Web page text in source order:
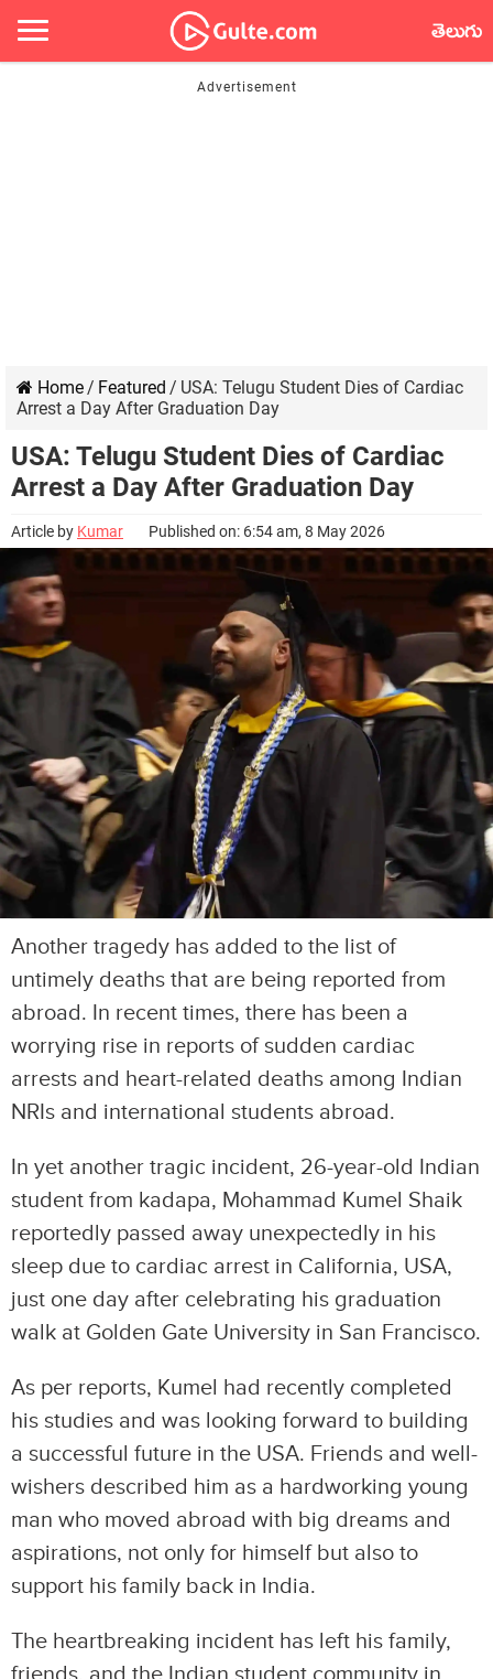
తెలుగు
Home/ Featured / USA: Telugu Student Dies of Cardiac
Arrest a Day After Graduation Day
USA: Telugu Student Dies of Cardiac
Arrest a Day After Graduation Day
Article by Kumar Published on: 6:54 am, 8 May 2026
Another tragedy has added to the list of
untimely deaths that are being reported from
abroad. In recent times, there has been a
worrying rise in reports of sudden cardiac
arrests and heart-related deaths among Indian
NRIs and international students abroad.
In yet another tragic incident, 26-year-old Indian
student from kadapa, Mohammad Kumel Shaik
reportedly passed away unexpectedly in his
sleep due to cardiac arrest in California, USA,
just one day after celebrating his graduation
walk at Golden Gate University in San Francisco.
As per reports, Kumel had recently completed
his studies and was looking forward to building
a successful future in the USA. Friends and well-
wishers described him as a hardworking young
man who moved abroad with big dreams and
aspirations, not only for himself but also to
support his family back in India.
The heartbreaking incident has left his family,